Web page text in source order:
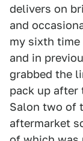
delivers on
and
my sixth
and in
grabbed the
pack up after
Salon two of
aftermarket